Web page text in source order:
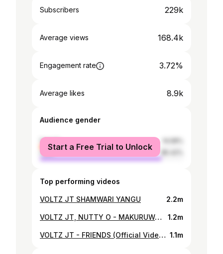
Subscribers 229k
Average views 168.4k
Engagement rate 3.72%
Average likes 8.9k
Audience gender
female
male
Start a Free Trial to Unlock
Top performing videos
VOLTZ JT SHAMWARI YANGU 2.2m
VOLTZ JT, NUTTY O - MAKURUWANI 1.2m
VOLTZ JT - FRIENDS (Official Video by Dir Leoy V) 1.1m